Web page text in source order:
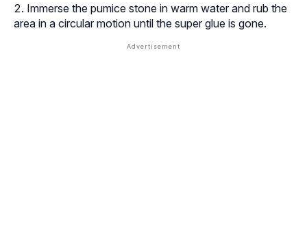
Immerse the pumice stone in warm water and rub the
area in a circular motion until the super glue is gone.